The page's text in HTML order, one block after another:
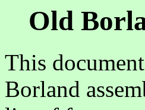
Old
This
Borland